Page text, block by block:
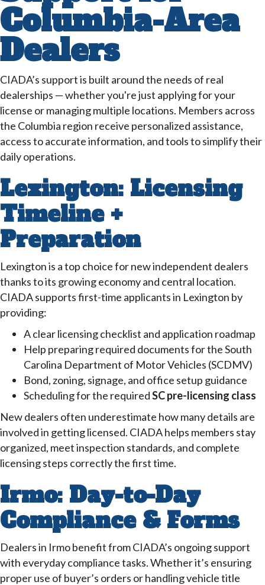
Columbia-Area
Dealers
CIADA’s support is built around the needs of real
dealerships — whether you're just applying for your
license or managing multiple locations. Members across
the Columbia region receive personalized assistance,
access to accurate information, and tools to simplify their
daily operations.
Lexington: Licensing
Timeline +
Preparation
Lexington is a top choice for new independent dealers
thanks to its growing economy and central location.
CIADA supports first-time applicants in Lexington by
providing:
A clear licensing checklist and application roadmap
Help preparing required documents for the South
Carolina Department of Motor Vehicles (SCDMV)
Bond, zoning, signage, and office setup guidance
Scheduling for the requiredSC pre-licensing class
New dealers often underestimate how many details are
involved in getting licensed. CIADA helps members stay
organized, meet inspection standards, and complete
licensing steps correctly the first time.
Irmo: Day-to-Day
Compliance & Forms
Dealers in Irmo benefit from CIADA’s ongoing support
with everyday compliance tasks. Whether it’s ensuring
proper use of buyer’s orders or handling vehicle title